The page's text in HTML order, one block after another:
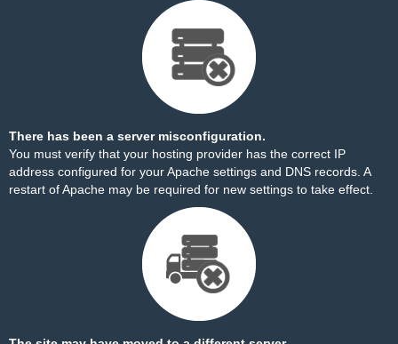
There has been a server misconfiguration.
You must verify that your hosting provider has the correct IP
address configured for your Apache settings and DNS records. A
restart of Apache may be required for new settings to take effect.